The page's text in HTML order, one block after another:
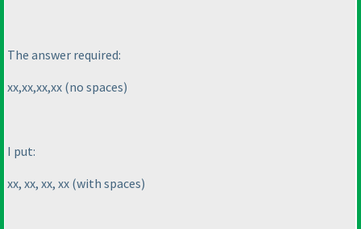
The answer required:
xx,xx,xx,xx (no spaces)
I put:
xx, xx, xx, xx (with spaces)